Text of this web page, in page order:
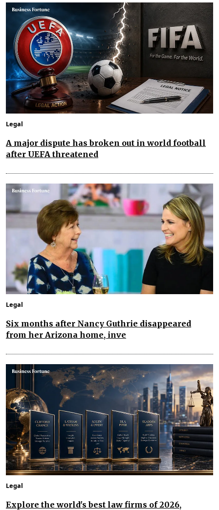
Legal
A major dispute has broken out in world football
after UEFA threatened
Legal
Six months after Nancy Guthrie disappeared
from her Arizona home, inve
Legal
Explore the world's best law firms of 2026,